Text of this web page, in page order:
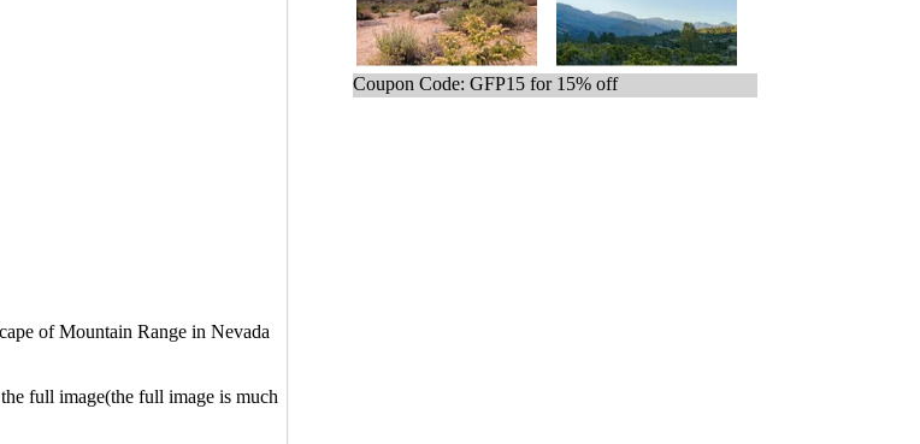
of Mountain Range in Nevada
full image(the full image is much
Coupon Code: GFP15 for 15% off